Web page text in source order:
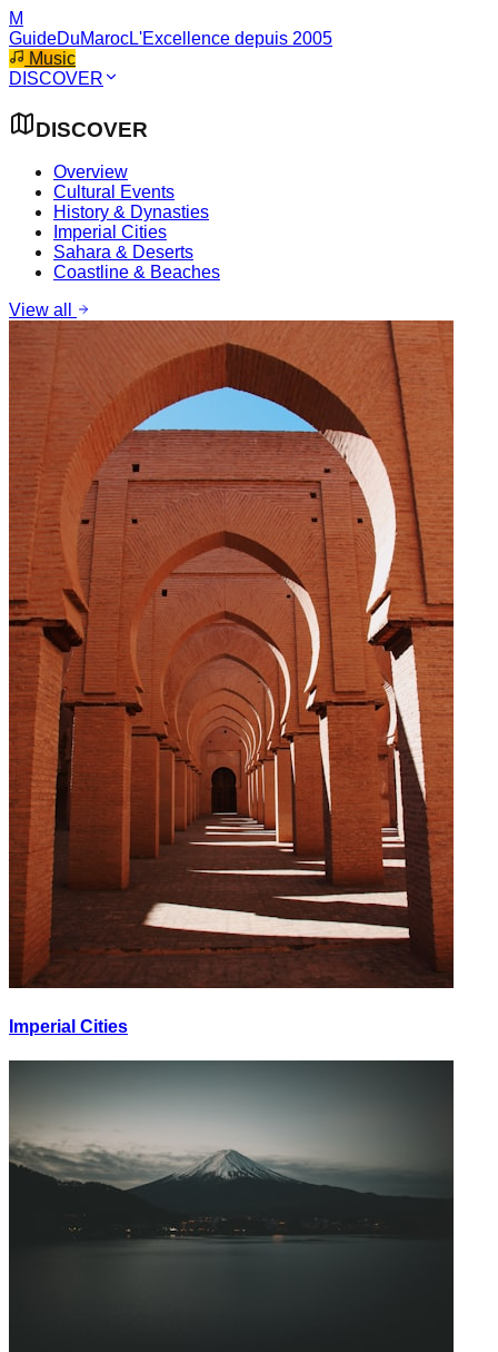
M
GuideDuMarocL'Excellence depuis 2005
Music
DISCOVER
DISCOVER
Overview
Cultural Events
History & Dynasties
Imperial Cities
Sahara & Deserts
Coastline & Beaches
View all
Imperial Cities